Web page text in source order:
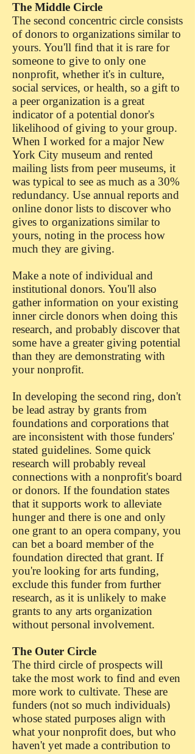
The Middle Circle
The second concentric circle consists
of donors to organizations similar to
yours. You'll find that it is rare for
someone to give to only one
nonprofit, whether it's in culture,
social services, or health, so a gift to
a peer organization is a great
indicator of a potential donor's
likelihood of giving to your group.
When I worked for a major New
York City museum and rented
mailing lists from peer museums, it
was typical to see as much as a 30%
redundancy. Use annual reports and
online donor lists to discover who
gives to organizations similar to
yours, noting in the process how
much they are giving.
Make a note of individual and
institutional donors. You'll also
gather information on your existing
inner circle donors when doing this
research, and probably discover that
some have a greater giving potential
than they are demonstrating with
your nonprofit.
In developing the second ring, don't
be lead astray by grants from
foundations and corporations that
are inconsistent with those funders'
stated guidelines. Some quick
research will probably reveal
connections with a nonprofit's board
or donors. If the foundation states
that it supports work to alleviate
hunger and there is one and only
one grant to an opera company, you
can bet a board member of the
foundation directed that grant. If
you're looking for arts funding,
exclude this funder from further
research, as it is unlikely to make
grants to any arts organization
without personal involvement.
The Outer Circle
The third circle of prospects will
take the most work to find and even
more work to cultivate. These are
funders (not so much individuals)
whose stated purposes align with
what your nonprofit does, but who
haven't yet made a contribution to